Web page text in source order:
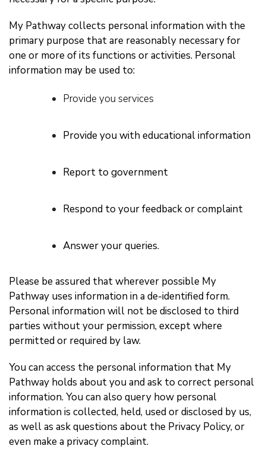
My Pathway collects personal information with the
primary purpose that are reasonably necessary for
one or more of its functions or activities. Personal
information may be used to:
Provide you services
Provide you with educational information
Report to government
Respond to your feedback or complaint
Answer your queries.
Please be assured that wherever possible My
Pathway uses information in a de-identified form.
Personal information will not be disclosed to third
parties without your permission, except where
permitted or required by law.
You can access the personal information that My
Pathway holds about you and ask to correct personal
information. You can also query how personal
information is collected, held, used or disclosed by us,
as well as ask questions about the Privacy Policy, or
even make a privacy complaint.